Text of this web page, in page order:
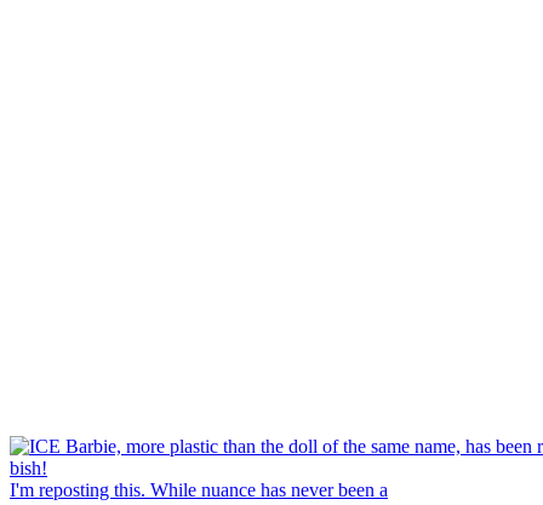
I'm reposting this. While nuance has never been a